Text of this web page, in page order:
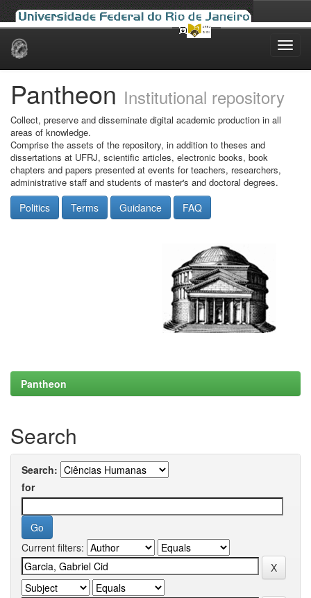
Skip
Pantheon Institutional repository
Collect, preserve and disseminate digital academic production in all
areas of knowledge.
Comprise the assets of the repository, in addition to theses and
dissertations at UFRJ, scientific articles, electronic books, book
chapters and papers presented at events for teachers, researchers,
administrative staff and students of master's and doctoral degrees.
Politics Terms Guidance FAQ
Pantheon
Search
Search:
for
Current filters: